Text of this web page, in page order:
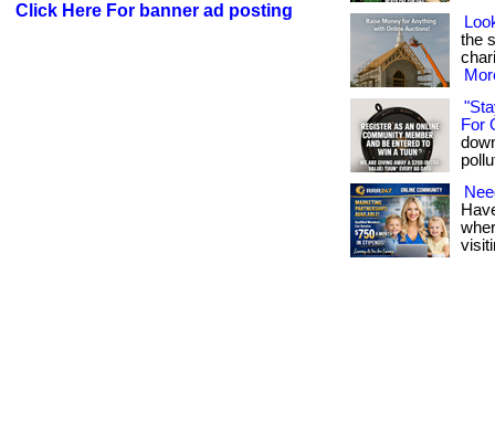
Click Here For banner ad posting
the
For